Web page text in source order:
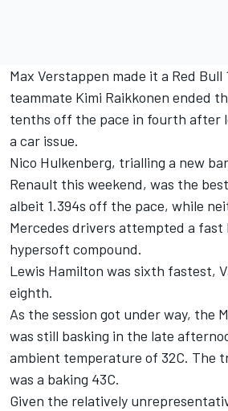
Max Verstappen made it a Red Bull
teammate Kimi Raikkonen ended
tenths off the pace in fourth after
a car issue.
Nico Hulkenberg, trialling a new
Renault this weekend, was the
albeit 1.394s off the pace, while
Mercedes drivers attempted a fast
hypersoft compound.
Lewis Hamilton was sixth fastest,
eighth.
As the session got under way, the
was still basking in the late
ambient temperature of 32C. The
was a baking 43C.
Given the relatively